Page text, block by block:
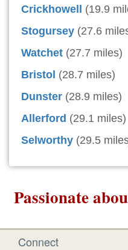
Crickhowell
(19.9
Stogursey (27.6
Watchet (27.7 miles)
Bristol (28.7 miles)
Dunster (28.9 miles)
Allerford (29.1 miles)
Selworthy (29.5
Passionate
Connect